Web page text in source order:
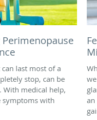
Perimenopause
last most of a
stop, can be
With medical help,
symptoms with
an